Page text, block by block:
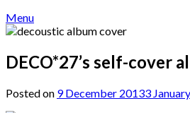
Menu
DECO*27’s self-cover
Posted on 9 December 20133